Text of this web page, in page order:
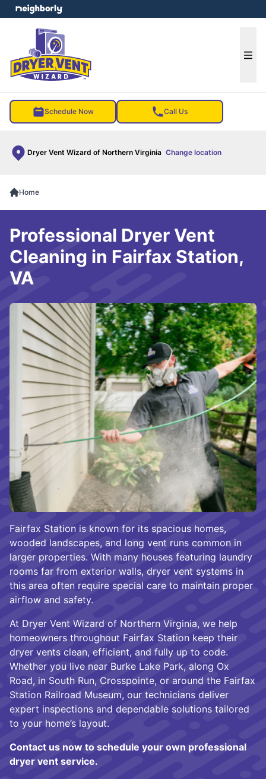
Schedule Now Call Us
Dryer Vent Wizard of Northern Virginia Change location
menu
Home
Fairfax Station is known for its spacious homes,
wooded landscapes, and long vent runs common in
larger properties. With many houses featuring laundry
rooms far from exterior walls, dryer vent systems in
this area often require special care to maintain proper
airflow and safety.
At Dryer Vent Wizard of Northern Virginia, we help
homeowners throughout Fairfax Station keep their
dryer vents clean, efficient, and fully up to code.
Whether you live near Burke Lake Park, along Ox
Road, in South Run, Crosspointe, or around the Fairfax
Station Railroad Museum, our technicians deliver
expert inspections and dependable solutions tailored
to your home’s layout.
Contact us now to schedule your own professional
dryer vent service.
Professional Dryer Vent
Cleaning in Fairfax Station,
VA